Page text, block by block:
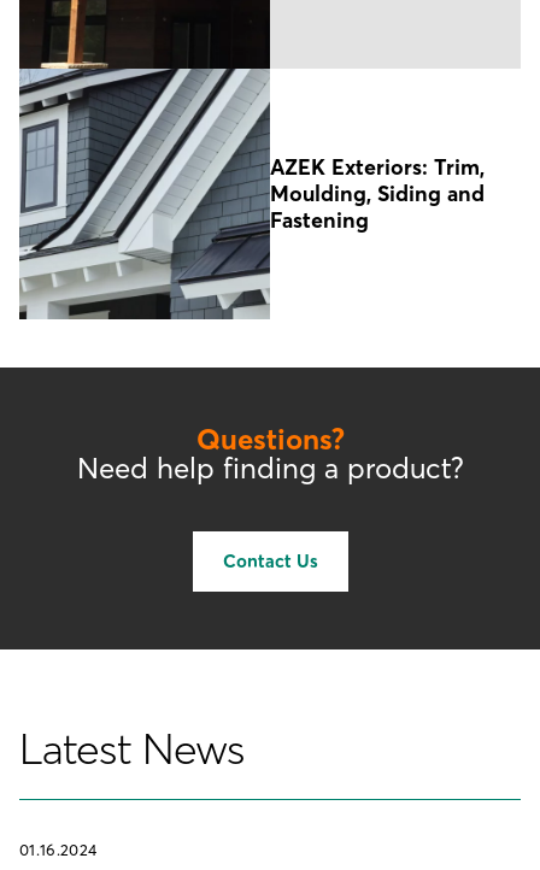
AZEK Exteriors: Trim,
Moulding, Siding and
Fastening
Questions?
Need help finding a product?
Contact Us
Latest News
01.16.2024